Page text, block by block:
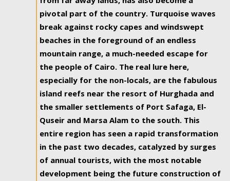
pivotal part of the country. Turquoise waves
break against rocky capes and windswept
beaches in the foreground of an endless
mountain range, a much-needed escape for
the people of Cairo. The real lure here,
especially for the non-locals, are the fabulous
island reefs near the resort of Hurghada and
the smaller settlements of Port Safaga, El-
Quseir and Marsa Alam to the south. This
entire region has seen a rapid transformation
in the past two decades, catalyzed by surges
of annual tourists, with the most notable
development being the future construction of